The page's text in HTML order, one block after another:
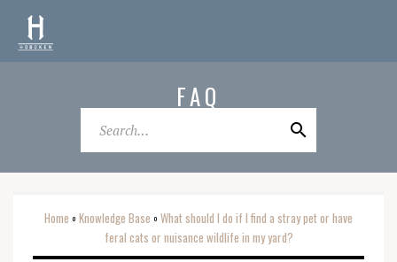
FAQ
Home o Knowledge Base o What should I do if I find a stray pet or have
feral cats or nuisance wildlife in my yard?